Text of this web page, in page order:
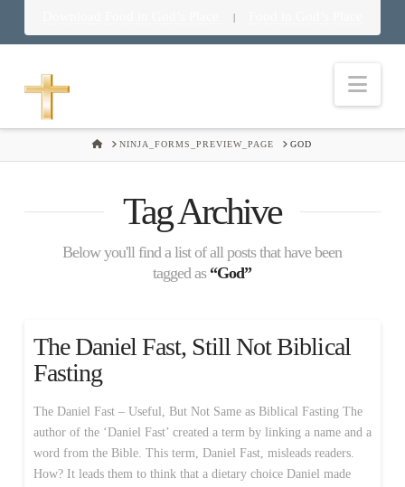
|
HOMENINJA_FORMS_PREVIEW_PAGE GOD
Tag Archive
Below you'll find a list of all posts that have been
tagged as “God”
The Daniel Fast, Still Not Biblical
Fasting
The Daniel Fast – Useful, But Not Same as Biblical Fasting The
author of the ‘Daniel Fast’ created a term by linking a name and a
word from the Bible. This term, Daniel Fast, misleads readers.
How? It leads them to think that a dietary choice Daniel made